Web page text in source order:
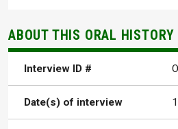
ABOUT THIS ORAL HISTORY
Interview ID #
Date(s) of interview